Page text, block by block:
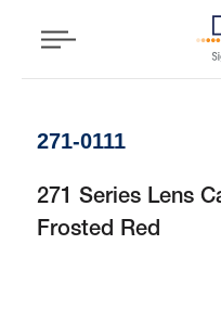
271-0111
271 Series Lens
Frosted Red